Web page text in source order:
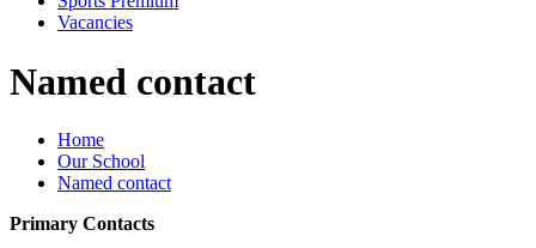
Vacancies
Named contact
Home
Our School
Named contact
Primary Contacts